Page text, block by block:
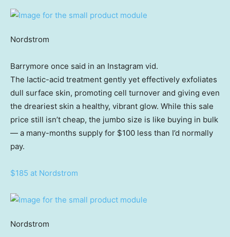
Nordstrom
Barrymore once said in an Instagram vid.
The lactic-acid treatment gently yet effectively exfoliates
dull surface skin, promoting cell turnover and giving even
the dreariest skin a healthy, vibrant glow. While this sale
price still isn’t cheap, the jumbo size is like buying in bulk
— a many-months supply for $100 less than I’d normally
pay.
$185 at Nordstrom
Nordstrom